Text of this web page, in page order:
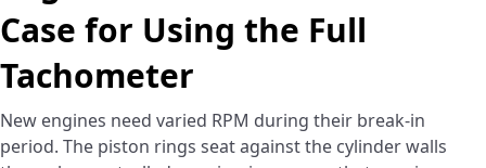
Case for Using the Full
Tachometer
New engines need varied RPM during their break-in
period. The piston rings seat against the cylinder walls